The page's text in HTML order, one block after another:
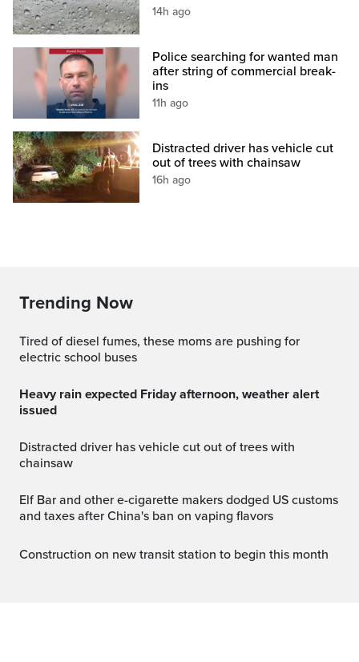
14h ago
Police searching for wanted man
after string of commercial break-
ins
11h ago
Distracted driver has vehicle cut
out of trees with chainsaw
16h ago
Trending Now
Tired of diesel fumes, these moms are pushing for
electric school buses
Heavy rain expected Friday afternoon, weather alert
issued
Distracted driver has vehicle cut out of trees with
chainsaw
Elf Bar and other e-cigarette makers dodged US customs
and taxes after China's ban on vaping flavors
Construction on new transit station to begin this month